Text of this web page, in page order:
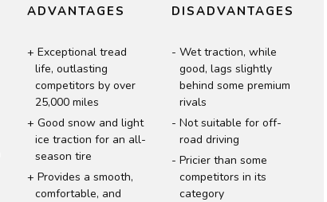
ADVANTAGES
Exceptional tread
life, outlasting
competitors by over
25,000 miles
Good snow and light
ice traction for an all-
season tire
Provides a smooth,
comfortable, and
DISADVANTAGES
Wet traction, while
good, lags slightly
behind some premium
rivals
Not suitable for off-
road driving
Pricier than some
competitors in its
category